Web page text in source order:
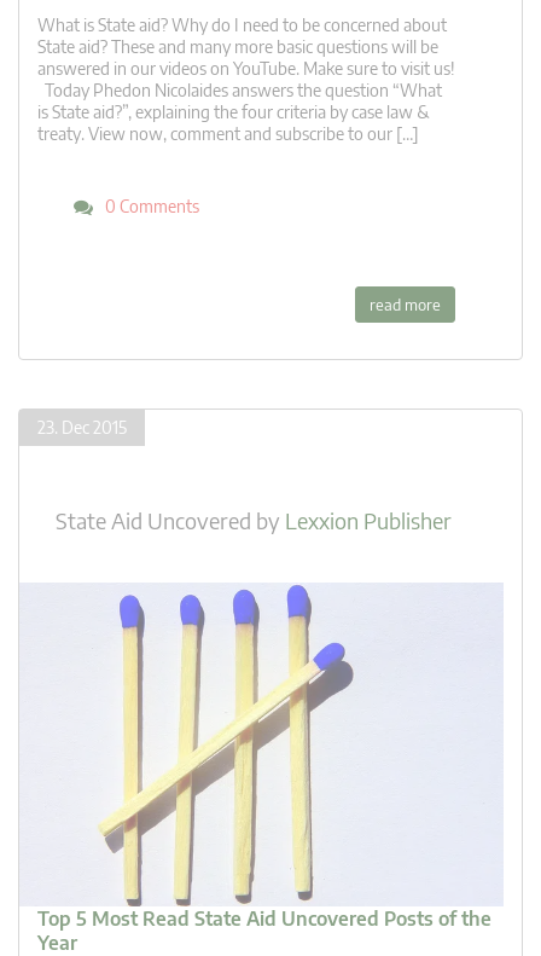
What is State aid? Why do I need to be concerned about
State aid? These and many more basic questions will be
answered in our videos on YouTube. Make sure to visit us!
Today Phedon Nicolaides answers the question “What
is State aid?”, explaining the four criteria by case law &
treaty. View now, comment and subscribe to our […]
0 Comments
read more
23. Dec 2015
State Aid Uncovered by Lexxion Publisher
Top 5 Most Read State Aid Uncovered Posts of the
Year